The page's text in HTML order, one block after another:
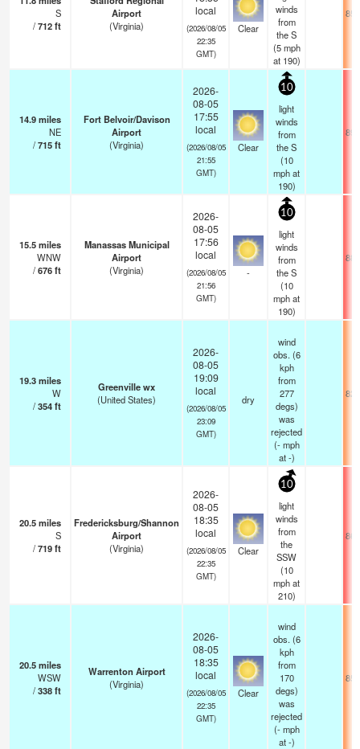
S
/712ft
Airport
(Virginia)
local
(2026/08/05
22:35
GMT)
Clear
winds
from
the S
(5 mph
at 190)
14.9miles
NE
/715ft
Fort Belvoir/Davison
Airport
(Virginia)
2026-
08-05
17:55
local
(2026/08/05
21:55
GMT)
Clear
10
light
winds
from
the S
(10
mphat
190)
15.5miles
WNW
/676ft
Manassas Municipal
Airport
(Virginia)
2026-
08-05
17:56
local
(2026/08/05
21:56
GMT)
-
10
light
winds
from
the S
(10
mphat
190)
19.3miles
W
/354ft
Greenville wx
(United States)
2026-
08-05
19:09
local
(2026/08/05
23:09
GMT)
dry
wind
obs. (6
kph
from
277
degs)
was
rejected
(- mph
at -)
20.5miles
S
/719ft
Fredericksburg/Shannon
Airport
(Virginia)
2026-
08-05
18:35
local
(2026/08/05
22:35
GMT)
Clear
10
light
winds
from
the
SSW
(10
mphat
210)
20.5miles
WSW
/338ft
Warrenton Airport
(Virginia)
2026-
08-05
18:35
local
(2026/08/05
22:35
GMT)
Clear
wind
obs. (6
kph
from
170
degs)
was
rejected
(- mph
at -)